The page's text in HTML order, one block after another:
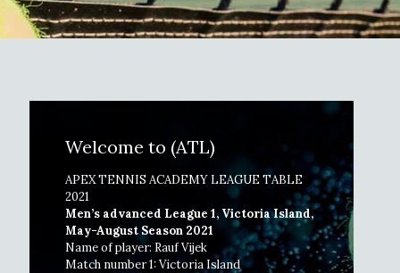
Welcome to (ATL)
APEX TENNIS ACADEMY LEAGUE TABLE
2021
Men’s advanced League 1, Victoria Island,
May-August Season 2021
Name of player: Rauf Vijek
Match number 1: Victoria Island